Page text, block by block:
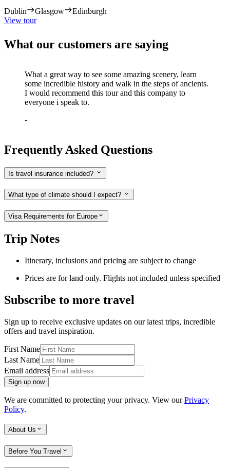
Dublin Glasgow
Edinburgh
View tour
What our customers are saying
What a great way to see some amazing scenery, learn
some incredible history and walk in the steps of ancients.
I would recommend this tour and this company to
everyone i speak to.
-
Frequently Asked Questions
Is travel insurance included?
What type of climate should I expect?
Visa Requirements for Europe
Trip Notes
Itinerary, inclusions and pricing are subject to change
Prices are for land only. Flights not included unless specified
Subscribe to more travel
Sign up to receive exclusive updates on our latest trips, incredible
offers and travel inspiration.
First Name
Last Name
Email address
Sign up now
We are committed to protecting your privacy. View ourPrivacy
Policy.
About Us
Before You Travel